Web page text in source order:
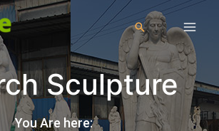
Sculpture
You Are here: